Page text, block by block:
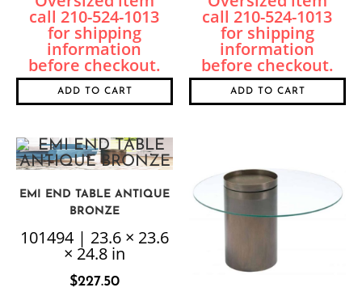
ADD TO CART ADD TO CART
EMI END TABLE ANTIQUE
BRONZE
101494 | 23.6 × 23.6
× 24.8 in
$227.50